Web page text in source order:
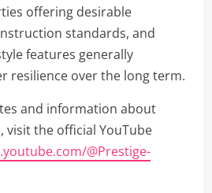
offering desirable
standards, and
features generally
resilience over the long term.
and information about
, visit the official YouTube
@Prestige-